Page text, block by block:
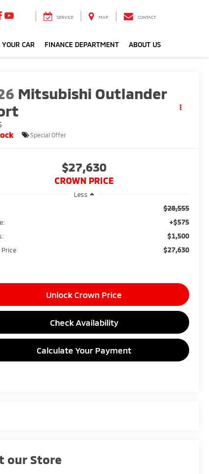
SERVICE MAP CONTACT
CAR FINANCE DEPARTMENT ABOUT US
Mitsubishi Outlander
Special Offer
$27,630
CROWN PRICE
Less
$28,555
+$575
$1,500
$27,630
Unlock Crown Price
Check Availability
Calculate Your Payment
our Store